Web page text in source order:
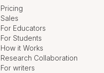
Pricing
Sales
For Educators
For Students
How it Works
Research Collaboration
For writers